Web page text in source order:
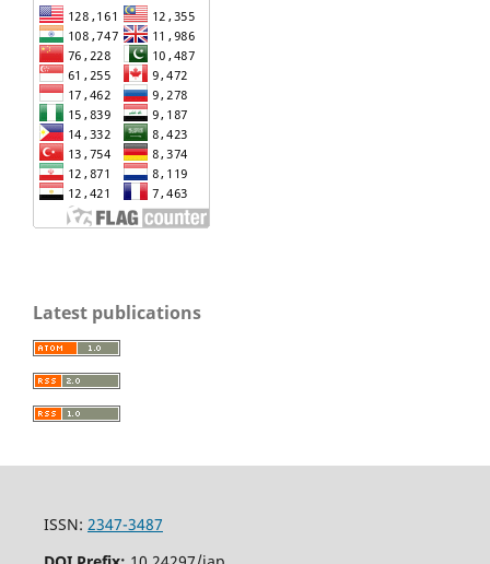
Latest publications
ISSN: 2347-3487